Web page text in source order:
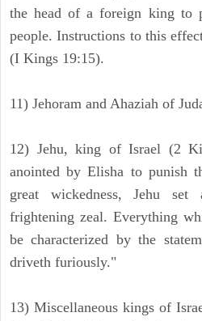
the head of a foreign king to
people. Instructions to this
(I Kings 19:15).
11) Jehoram and Ahaziah of
12) Jehu, king of Israel (2
anointed by Elisha to punish
great wickedness, Jehu
frightening zeal. Everything
be characterized by the
driveth furiously."
13) Miscellaneous kings of